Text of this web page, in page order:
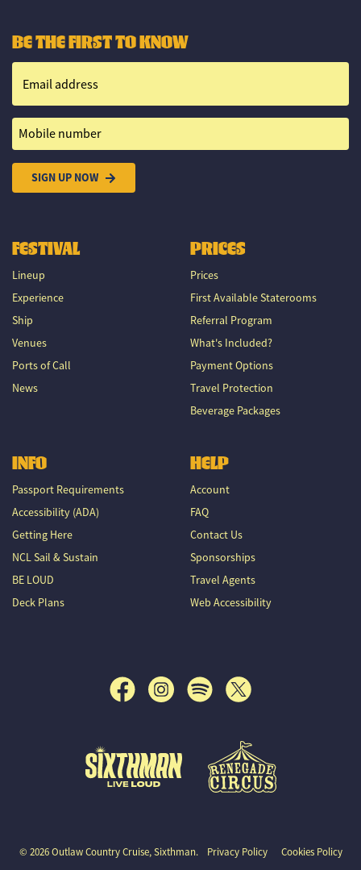
BE THE FIRST TO KNOW
Email address
Mobile number
SIGN UP NOW
FESTIVAL
Lineup
Experience
Ship
Venues
Ports of Call
News
PRICES
Prices
First Available Staterooms
Referral Program
What's Included?
Payment Options
Travel Protection
Beverage Packages
INFO
Passport Requirements
Accessibility (ADA)
Getting Here
NCL Sail & Sustain
BE LOUD
Deck Plans
HELP
Account
FAQ
Contact Us
Sponsorships
Travel Agents
Web Accessibility
Outlaw Country Cruise
© 2026 Outlaw Country Cruise, Sixthman. Privacy Policy Cookies Policy